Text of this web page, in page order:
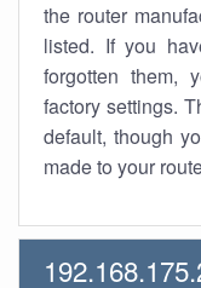
the router
listed. If you
forgotten them,
factory settings.
default, though
made to your